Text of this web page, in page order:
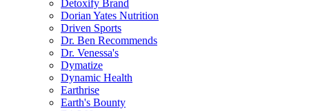
Detoxify Brand
Dorian Yates Nutrition
Driven Sports
Dr. Ben Recommends
Dr. Venessa's
Dymatize
Dynamic Health
Earthrise
Earth's Bounty